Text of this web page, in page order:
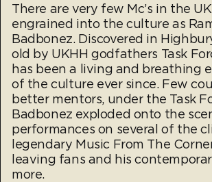
There are very few Mc’s in the
engrained into the culture as
Badbonez. Discovered in
old by UKHH godfathers Task
has been a living and breathing
of the culture ever since. Few
better mentors, under the Task
Badbonez exploded onto the
performances on several of the
legendary Music From The
leaving fans and his
more.